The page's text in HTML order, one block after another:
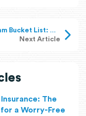
Vietnam Bucket List: Must-Have Experiences in Vietnam
Next Article
The
a Worry-Free